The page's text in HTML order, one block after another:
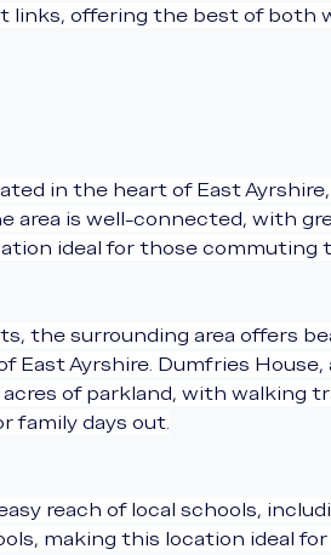
links, offering the best of both
in the heart of East
area is well-connected, with
ideal for those commuting
the surrounding area offers
East Ayrshire. Dumfries
of parkland, with walking
family days out.
reach of local schools,
making this location ideal